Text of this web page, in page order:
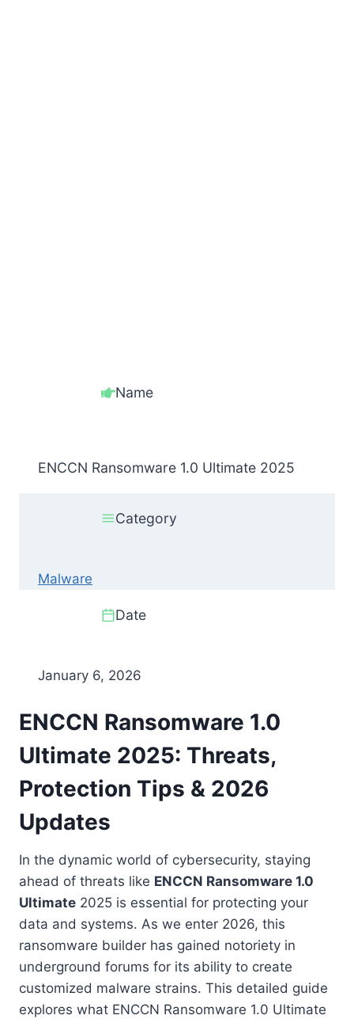
Name
ENCCN Ransomware 1.0 Ultimate 2025
Category
Malware
Date
January 6, 2026
ENCCN Ransomware 1.0
Ultimate 2025: Threats,
Protection Tips & 2026
Updates
In the dynamic world of cybersecurity, staying
ahead of threats like ENCCN Ransomware 1.0
Ultimate 2025 is essential for protecting your
data and systems. As we enter 2026, this
ransomware builder has gained notoriety in
underground forums for its ability to create
customized malware strains. This detailed guide
explores what ENCCN Ransomware 1.0 Ultimate